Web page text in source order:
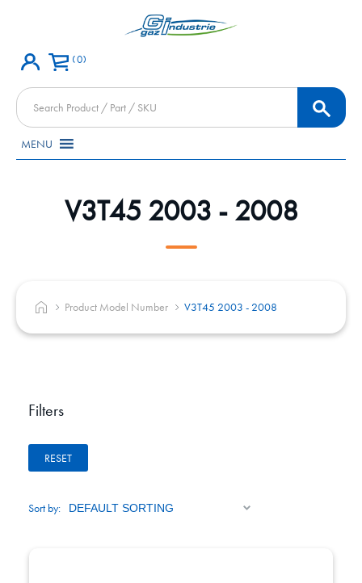
0
Products
search
MENU
V3T45 2003 - 2008
Product Model Number V3T45 2003 - 2008
Filters
RESET
Sort by: